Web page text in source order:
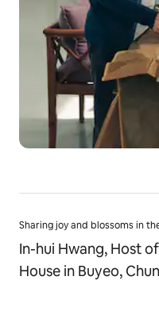
Sharing joy and blossoms in
In-hui Hwang, Host
House in Buyeo,